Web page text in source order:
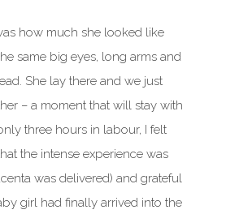
how much she looked like
same big eyes, long arms and
She lay there and we just
– a moment that will stay with
three hours in labour, I felt
the intense experience was
was delivered) and grateful
girl had finally arrived into the